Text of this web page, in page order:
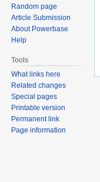
Random page
Article Submission
About Powerbase
Help
Tools
What links here
Related changes
Special pages
Printable version
Permanent link
Page information